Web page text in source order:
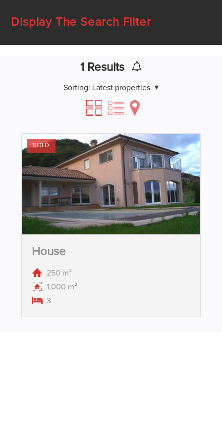
Display The Search Filter
1 Results
Sorting: Latest properties
SOLD
House
250 m²
1,000 m²
3